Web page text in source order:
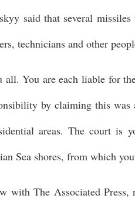
said that several
technicians and other
You are each liable for
by claiming this
areas. The court
Sea shores, from which
with The Associated Press,